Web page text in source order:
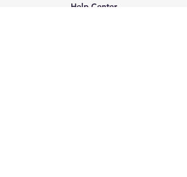
Help Center